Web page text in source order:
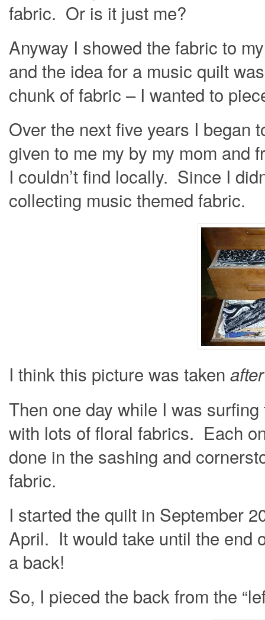
fabric. Or is it just me?
Anyway I showed the fabric to
and the idea for a music quilt
chunk of fabric – I wanted to
Over the next five years I
given to me my by my mom and
I couldn’t find locally. Since I
collecting music themed fabric.
I think this picture was taken after
Then one day while I was
with lots of floral fabrics. Each
done in the sashing and
fabric.
I started the quilt in September
April. It would take until the end
a back!
So, I pieced the back from the